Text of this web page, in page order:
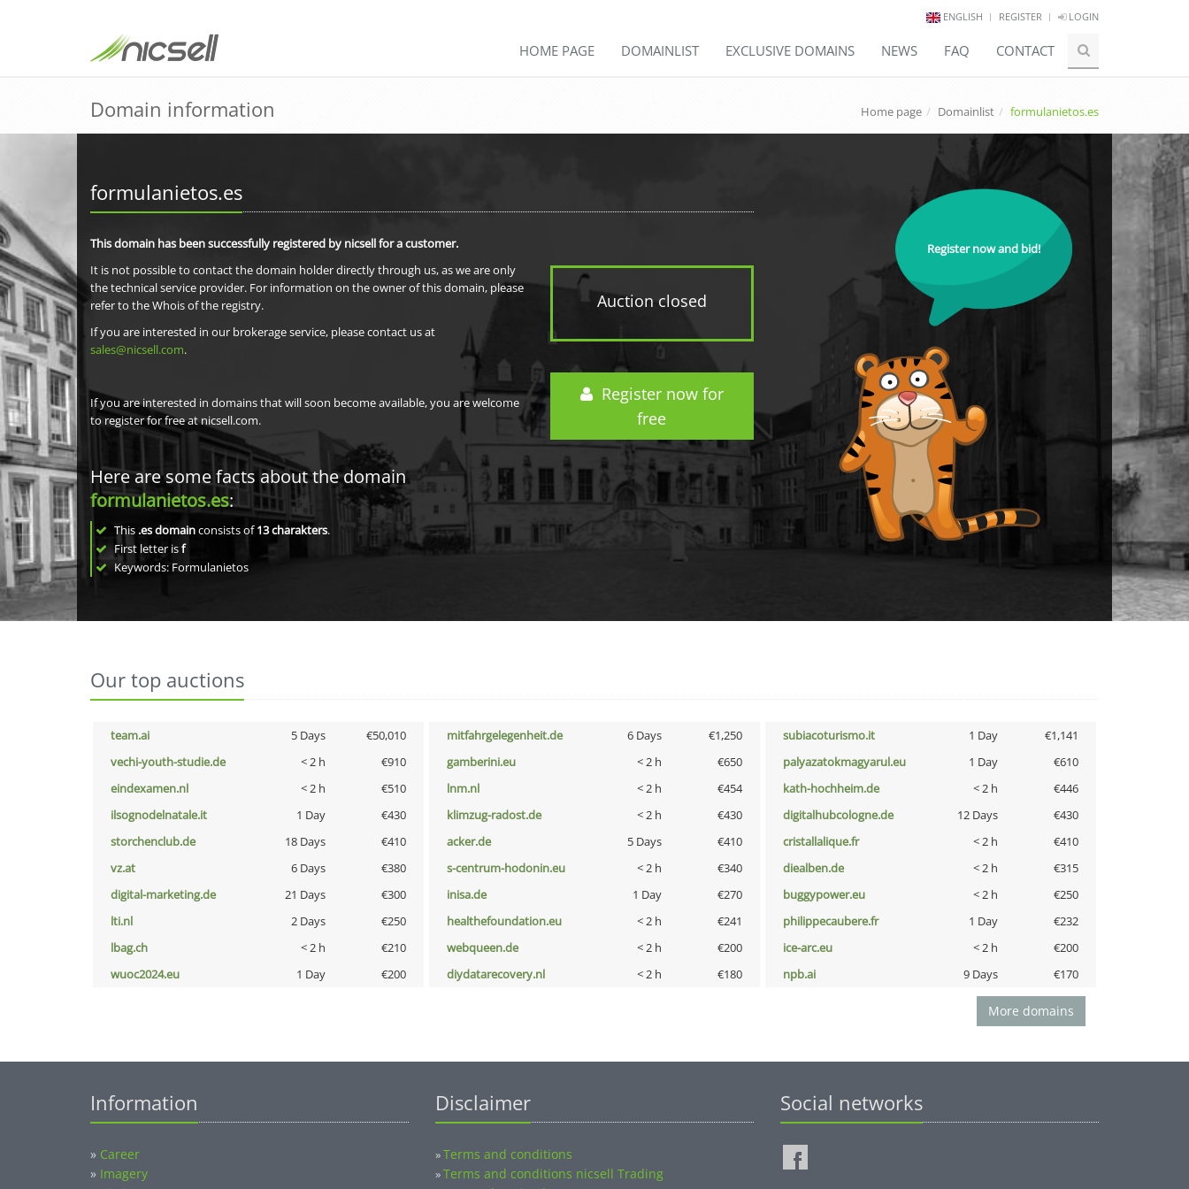
ENGLISH REGISTER LOGIN
HOME PAGE DOMAINLIST EXCLUSIVE DOMAINS NEWS FAQ CONTACT
Domain information Home page Domainlist formulanietos.es
formulanietos.es
Auction closed
Register now for
free
This domain has been successfully registered by nicsell for a customer.
It is not possible to contact the domain holder directly through us, as we are only
the technical service provider. For information on the owner of this domain, please
refer to the Whois of the registry.
If you are interested in our brokerage service, please contact us at
sales@nicsell.com.
If you are interested in domains that will soon become available, you are welcome
to register for free at nicsell.com.
Here are some facts about the domain
formulanietos.es:
This .es domainconsists of13charakters.
First letter isf
Keywords: Formulanietos
Register now and bid!
Our top auctions
team.ai 5 Days €50,010 mitfahrgelegenheit.de 6 Days €1,250 subiacoturismo.it 1 Day
€1,141
vechi-youth-studie.de
< 2 h €910 gamberini.eu < 2 h €650 palyazatokmagyarul.eu 1 Day
€610
eindexamen.nl
< 2 h €510 lnm.nl < 2 h €454 kath-hochheim.de < 2 h
€446
ilsognodelnatale.it
1 Day €430 klimzug-radost.de < 2 h €430 digitalhubcologne.de 12 Days
€430
storchenclub.de
18 Days €410 acker.de 5 Days €410 cristallalique.fr < 2 h
€410
vz.at
6 Days €380 s-centrum-hodonin.eu < 2 h €340 diealben.de < 2 h
€315
digital-marketing.de
21 Days €300 inisa.de 1 Day €270 buggypower.eu < 2 h
€250
lti.nl
2 Days €250 healthefoundation.eu < 2 h €241 philippecaubere.fr 1 Day
€232
lbag.ch
< 2 h €210 webqueen.de < 2 h €200 ice-arc.eu < 2 h
€200
wuoc2024.eu
1 Day €200 diydatarecovery.nl < 2 h €180 npb.ai 9 Days €170
More domains
Information
» Career
» Imagery
Disclaimer
»Terms and conditions
»Terms and conditions nicsell Trading
Social networks